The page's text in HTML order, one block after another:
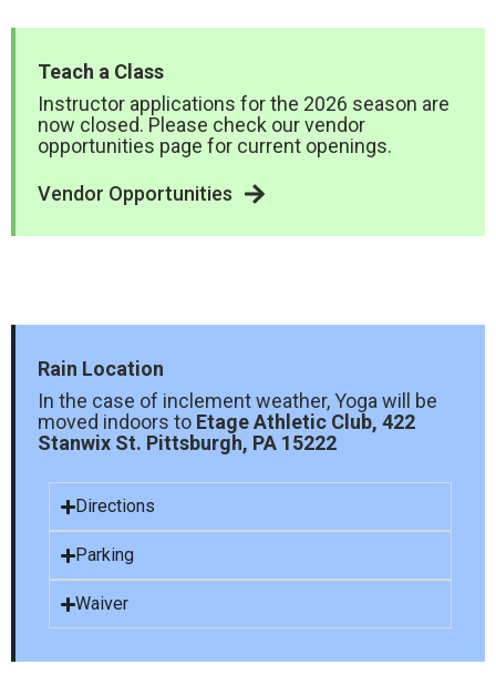
Teach a Class
Instructor applications for the 2026 season are
now closed. Please check our vendor
opportunities page for current openings.
Vendor Opportunities
Rain Location
In the case of inclement weather, Yoga will be
moved indoors to Etage Athletic Club, 422
Stanwix St. Pittsburgh, PA 15222
Directions
Parking
Waiver